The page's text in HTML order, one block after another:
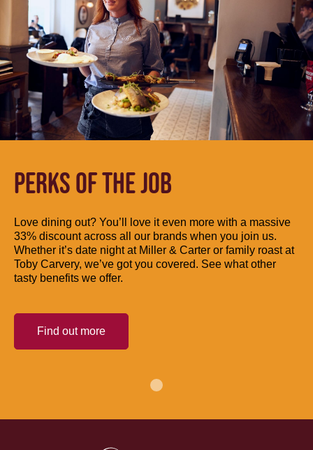
PERKS OF THE JOB
Love dining out? You’ll love it even more with a massive
33% discount across all our brands when you join us.
Whether it’s date night at Miller & Carter or family roast at
Toby Carvery, we’ve got you covered. See what other
tasty benefits we offer.
Find out more